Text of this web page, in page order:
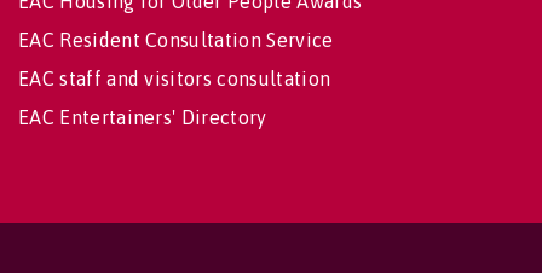
EAC Resident Consultation Service
EAC staff and visitors consultation
EAC Entertainers' Directory